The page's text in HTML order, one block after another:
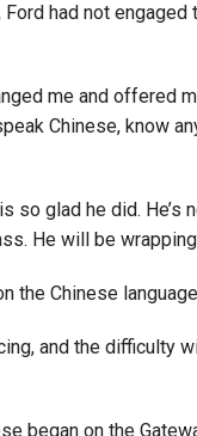
had not
me and
Chinese, know
so glad he did.
He will be
the Chinese
and the difficulty
began on the